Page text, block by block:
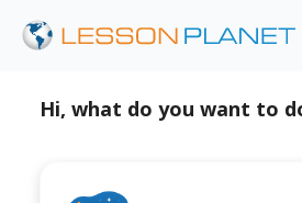
Hi, what do you want to